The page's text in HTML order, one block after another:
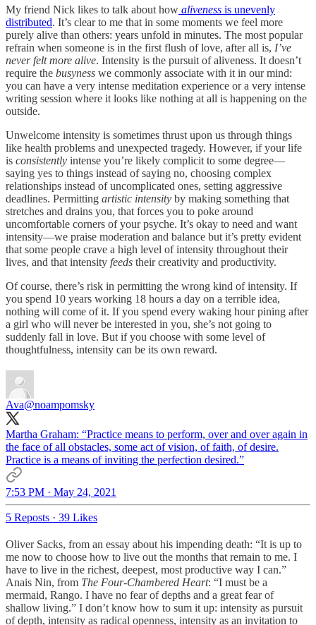
My friend Nick likes to talk about how aliveness is unevenly
distributed. It’s clear to me that in some moments we feel more
purely alive than others: years unfold in minutes. The most popular
refrain when someone is in the first flush of love, after all is, I’ve
never felt more alive. Intensity is the pursuit of aliveness. It doesn’t
require the busyness we commonly associate with it in our mind:
you can have a very intense meditation experience or a very intense
writing session where it looks like nothing at all is happening on the
outside.
Unwelcome intensity is sometimes thrust upon us through things
like health problems and unexpected tragedy. However, if your life
is consistently intense you’re likely complicit to some degree—
saying yes to things instead of saying no, choosing complex
relationships instead of uncomplicated ones, setting aggressive
deadlines. Permitting artistic intensity by making something that
stretches and drains you, that forces you to poke around
uncomfortable corners of your psyche. It’s okay to need and want
intensity—we praise moderation and balance but it’s pretty evident
that some people crave a high level of intensity throughout their
lives, and that intensity feeds their creativity and productivity.
Of course, there’s risk in permitting the wrong kind of intensity. If
you spend 10 years working 18 hours a day on a terrible idea,
nothing will come of it. If you spend every waking hour pining after
a girl who will never be interested in you, she’s not going to
suddenly fall in love. But if you choose with some level of
thoughtfulness, intensity can be its own reward.
Ava@noampomsky
Martha Graham: “Practice means to perform, over and over again in
the face of all obstacles, some act of vision, of faith, of desire.
Practice is a means of inviting the perfection desired.”
7:53 PM · May 24, 2021
5 Reposts · 39 Likes
Oliver Sacks, from an essay about his impending death: “It is up to
me now to choose how to live out the months that remain to me. I
have to live in the richest, deepest, most productive way I can.”
Anais Nin, from The Four-Chambered Heart: “I must be a
mermaid, Rango. I have no fear of depths and a great fear of
shallow living.” I don’t know how to sum it up: intensity as pursuit
of depth, intensity as radical openness, intensity as an invitation to